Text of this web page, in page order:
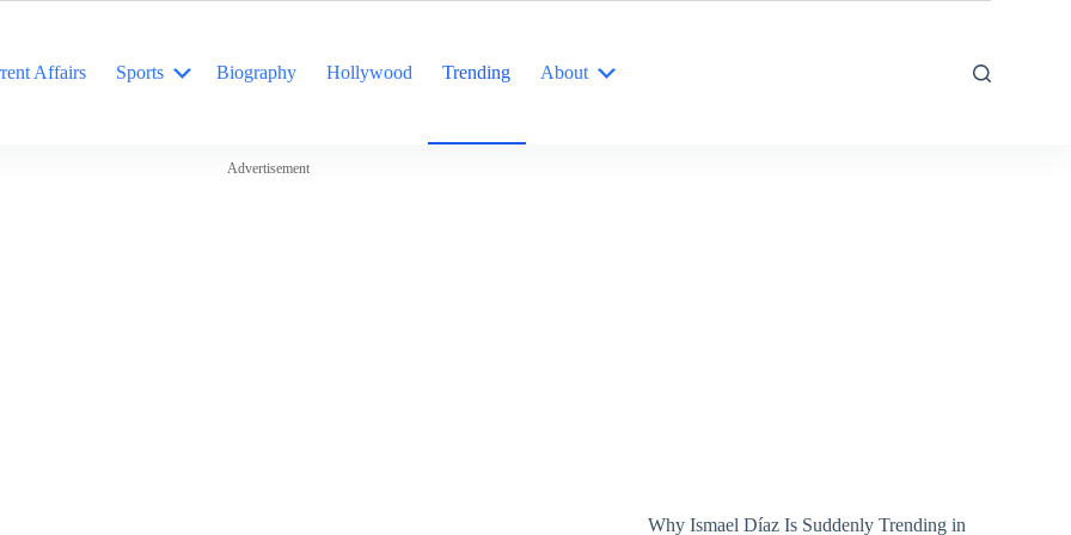
Affairs Sports Biography Hollywood Trending About
Advertisement
Why Ismael Díaz Is Suddenly Trending in